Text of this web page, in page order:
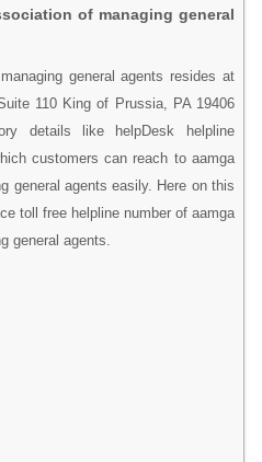
of managing general
general agents resides at
110 King of Prussia, PA 19406
details like helpDesk helpline
customers can reach to aamga
general agents easily. Here on this
toll free helpline number of aamga
general agents.